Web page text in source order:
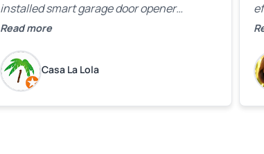
installed smart garage door opener
equipment was all working properly before
Read more
Casa La Lola